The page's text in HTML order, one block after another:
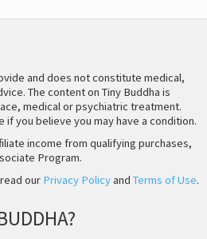
and does not constitute medical,
The content on Tiny Buddha is
medical or psychiatric treatment.
you believe you may have a condition.
income from qualifying purchases,
Program.
our Privacy Policyand Terms of Use.